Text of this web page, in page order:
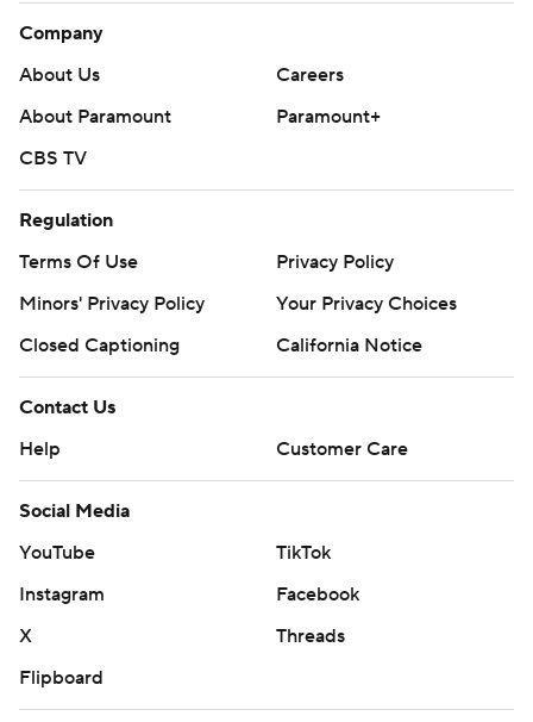
Company
About Us
Careers
About Paramount
Paramount+
CBS TV
Regulation
Terms Of Use
Privacy Policy
Minors' Privacy Policy
Your Privacy Choices
Closed Captioning
California Notice
Contact Us
Help
Customer Care
Social Media
YouTube
TikTok
Instagram
Facebook
X
Threads
Flipboard